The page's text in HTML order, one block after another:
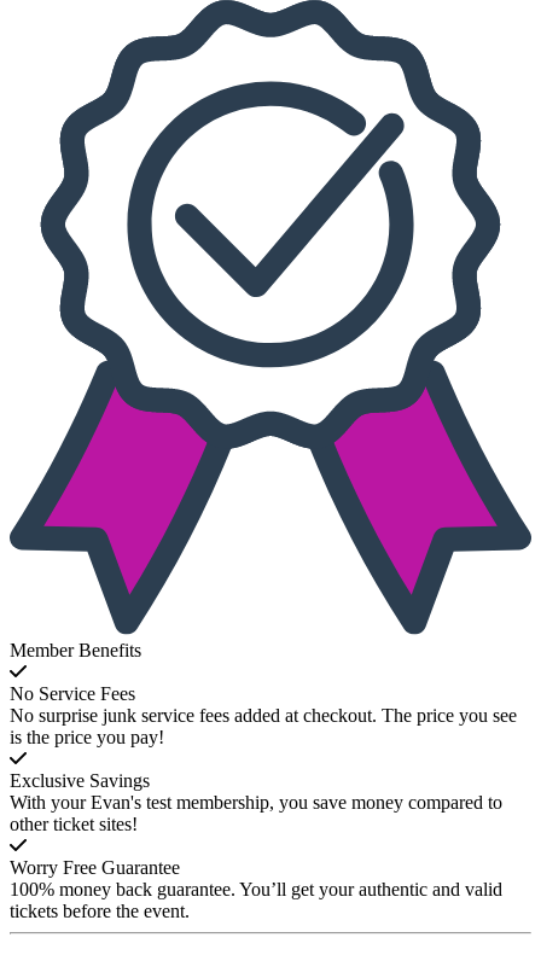
Member Benefits
No Service Fees
No surprise junk service fees added at checkout. The price you see
is the price you pay!
Exclusive Savings
With your Evan's test membership, you save money compared to
other ticket sites!
Worry Free Guarantee
100% money back guarantee. You’ll get your authentic and valid
tickets before the event.